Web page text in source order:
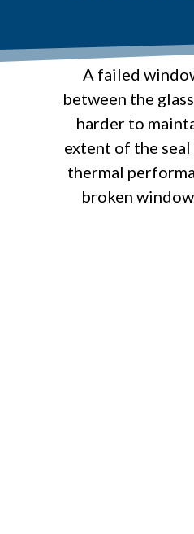
A failed
between the
harder to
extent of the
thermal
broken